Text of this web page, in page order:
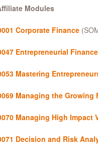
Modules
Corporate Finance
Entrepreneurial Finance
Mastering
Managing the Growing
Managing High Impact
Decision and Risk